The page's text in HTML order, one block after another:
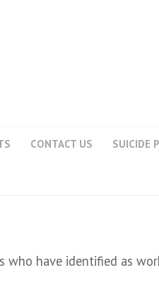
CONTACT US SUICIDE
have identified as